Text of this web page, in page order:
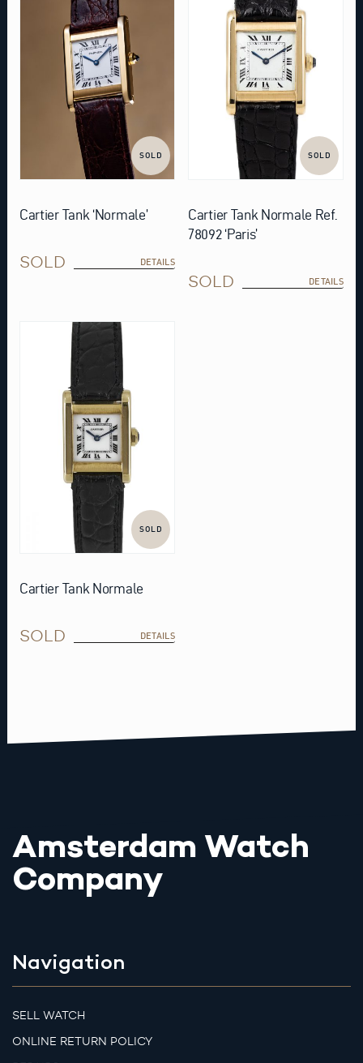
SOLD
Cartier Tank ‘Normale’
SOLD DETAILS
SOLD
Cartier Tank Normale Ref.
78092 ‘Paris’
SOLD DETAILS
SOLD
Cartier Tank Normale
SOLD DETAILS
Amsterdam Watch
Company
Navigation
SELL WATCH
ONLINE RETURN POLICY